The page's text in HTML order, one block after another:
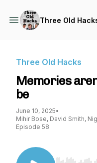
Three Old
Three Old Hacks
Memories
be
June 10, 2025•
Mihir Bose, David Smith,
Episode 58